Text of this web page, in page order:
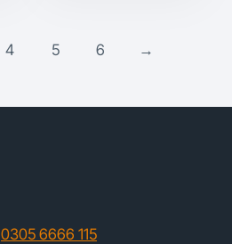
4 5 6 →
0305 6666 115